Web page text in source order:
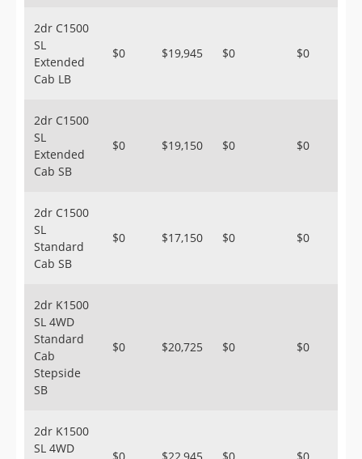
2dr C1500
SL
Extended
Cab LB
$0 $19,945 $0 $0
2dr C1500
SL
Extended
Cab SB
$0 $19,150 $0 $0
2dr C1500
SL
Standard
Cab SB
$0 $17,150 $0 $0
2dr K1500
SL 4WD
Standard
Cab
Stepside
SB
$0 $20,725 $0 $0
2dr K1500
SL 4WD